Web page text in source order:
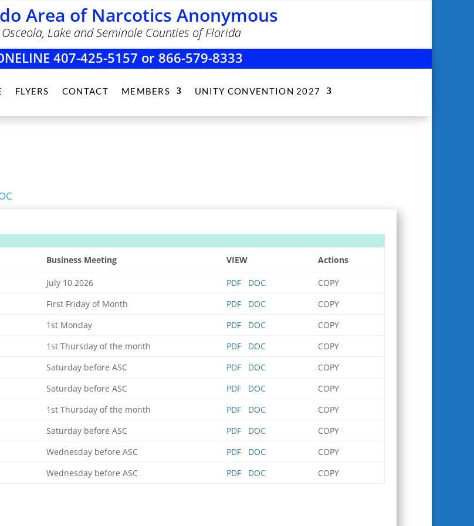
Area of Narcotics Anonymous
Lake and Seminole Counties of Florida
407-425-5157 or 866-579-8333
FLYERS CONTACT MEMBERS UNITY CONVENTION 2027
Business Meeting VIEW Actions
July 10,2026 PDF DOC
COPY
First Friday of Month PDF DOC
COPY
1st Monday PDF DOC
COPY
1st Thursday of the month PDF DOC
COPY
Saturday before ASC PDF DOC
COPY
Saturday before ASC PDF DOC
COPY
1st Thursday of the month PDF DOC
COPY
Saturday before ASC PDF DOC
COPY
Wednesday before ASC PDF DOC
COPY
Wednesday before ASC PDF DOC COPY